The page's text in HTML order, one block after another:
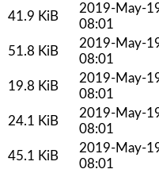
41.9 KiB
2019-May-
08:01
51.8 KiB
2019-May-
08:01
19.8 KiB
2019-May-
08:01
24.1 KiB
2019-May-
08:01
45.1 KiB
2019-May-
08:01